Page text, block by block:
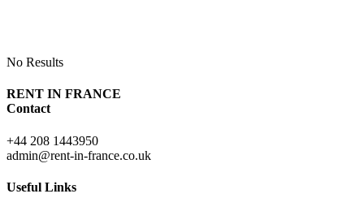
No Results
RENT IN FRANCE
Contact
+44 208 1443950
admin@rent-in-france.co.uk
Useful Links